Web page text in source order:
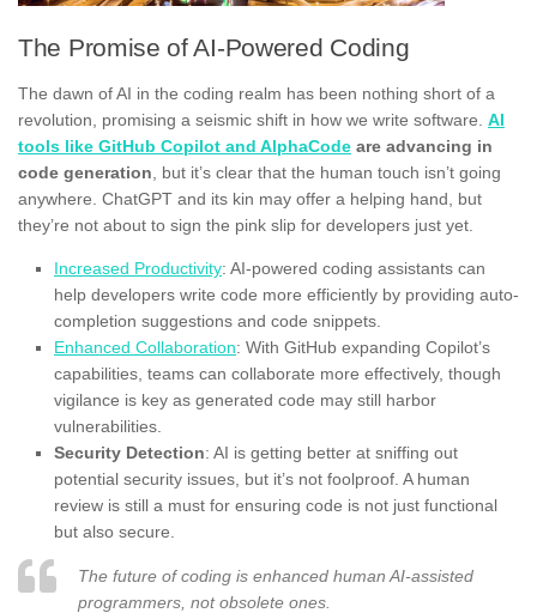
The Promise of AI-Powered Coding
The dawn of AI in the coding realm has been nothing short of a
revolution, promising a seismic shift in how we write software. AI
tools like GitHub Copilot and AlphaCode are advancing in
code generation , but it’s clear that the human touch isn’t going
anywhere. ChatGPT and its kin may offer a helping hand, but
they’re not about to sign the pink slip for developers just yet.
Increased Productivity: AI-powered coding assistants can
help developers write code more efficiently by providing auto-
completion suggestions and code snippets.
Enhanced Collaboration: With GitHub expanding Copilot’s
capabilities, teams can collaborate more effectively, though
vigilance is key as generated code may still harbor
vulnerabilities.
Security Detection: AI is getting better at sniffing out
potential security issues, but it’s not foolproof. A human
review is still a must for ensuring code is not just functional
but also secure.
The future of coding is enhanced human AI-assisted
programmers, not obsolete ones.